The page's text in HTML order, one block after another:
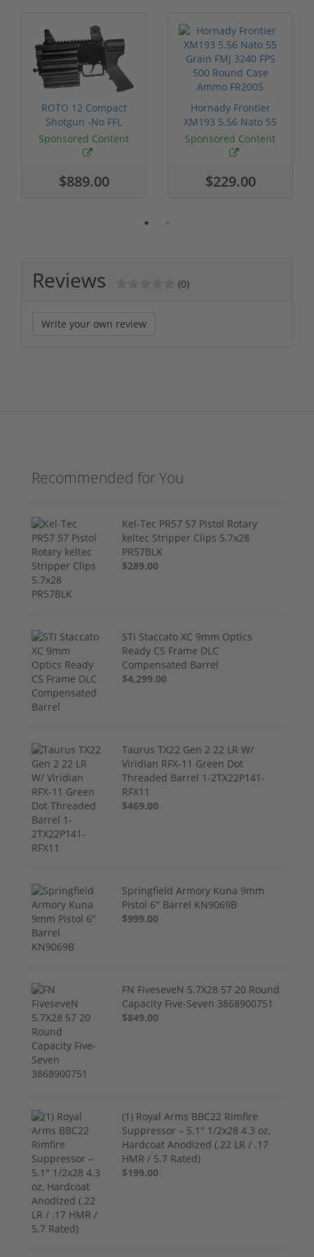
ROTO 12 Compact
Shotgun -No FFL
Required
Sponsored Content
$889.00
Hornady Frontier
XM193 5.56 Nato 55
Grain FMJ 3...
Sponsored Content
$229.00
Reviews (0)
Write your own review
Recommended for You
Kel-Tec PR57 57 Pistol Rotary
keltec Stripper Clips 5.7x28
PR57BLK
$289.00
STI Staccato XC 9mm Optics
Ready CS Frame DLC
Compensated Barrel
$4,299.00
Taurus TX22 Gen 2 22 LR W/
Viridian RFX-11 Green Dot
Threaded Barrel 1-2TX22P141-
RFX11
$469.00
Springfield Armory Kuna 9mm
Pistol 6" Barrel KN9069B
$999.00
FN FiveseveN 5.7X28 57 20 Round
Capacity Five-Seven 3868900751
$849.00
(1) Royal Arms BBC22 Rimfire
Suppressor – 5.1" 1/2x28 4.3 oz,
Hardcoat Anodized (.22 LR / .17
HMR / 5.7 Rated)
$199.00